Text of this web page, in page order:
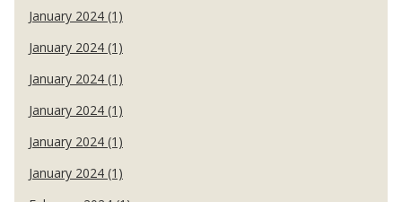
January 2024 (1)
January 2024 (1)
January 2024 (1)
January 2024 (1)
January 2024 (1)
January 2024 (1)